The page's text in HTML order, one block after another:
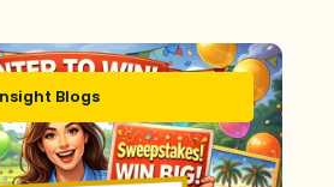
Blogs